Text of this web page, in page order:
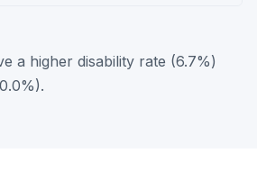
a higher disability rate (6.7%)